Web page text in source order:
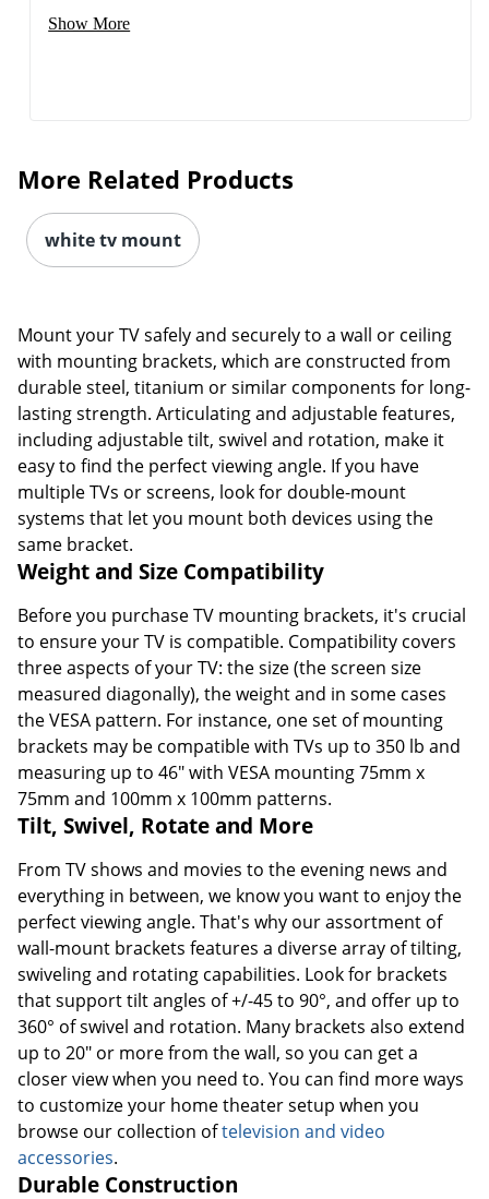
Show More
More Related Products
white tv mount
Mount your TV safely and securely to a wall or ceiling
with mounting brackets, which are constructed from
durable steel, titanium or similar components for long-
lasting strength. Articulating and adjustable features,
including adjustable tilt, swivel and rotation, make it
easy to find the perfect viewing angle. If you have
multiple TVs or screens, look for double-mount
systems that let you mount both devices using the
same bracket.
Weight and Size Compatibility
Before you purchase TV mounting brackets, it's crucial
to ensure your TV is compatible. Compatibility covers
three aspects of your TV: the size (the screen size
measured diagonally), the weight and in some cases
the VESA pattern. For instance, one set of mounting
brackets may be compatible with TVs up to 350 lb and
measuring up to 46" with VESA mounting 75mm x
75mm and 100mm x 100mm patterns.
Tilt, Swivel, Rotate and More
From TV shows and movies to the evening news and
everything in between, we know you want to enjoy the
perfect viewing angle. That's why our assortment of
wall-mount brackets features a diverse array of tilting,
swiveling and rotating capabilities. Look for brackets
that support tilt angles of +/-45 to 90°, and offer up to
360° of swivel and rotation. Many brackets also extend
up to 20" or more from the wall, so you can get a
closer view when you need to. You can find more ways
to customize your home theater setup when you
browse our collection oftelevision and video
accessories.
Durable Construction